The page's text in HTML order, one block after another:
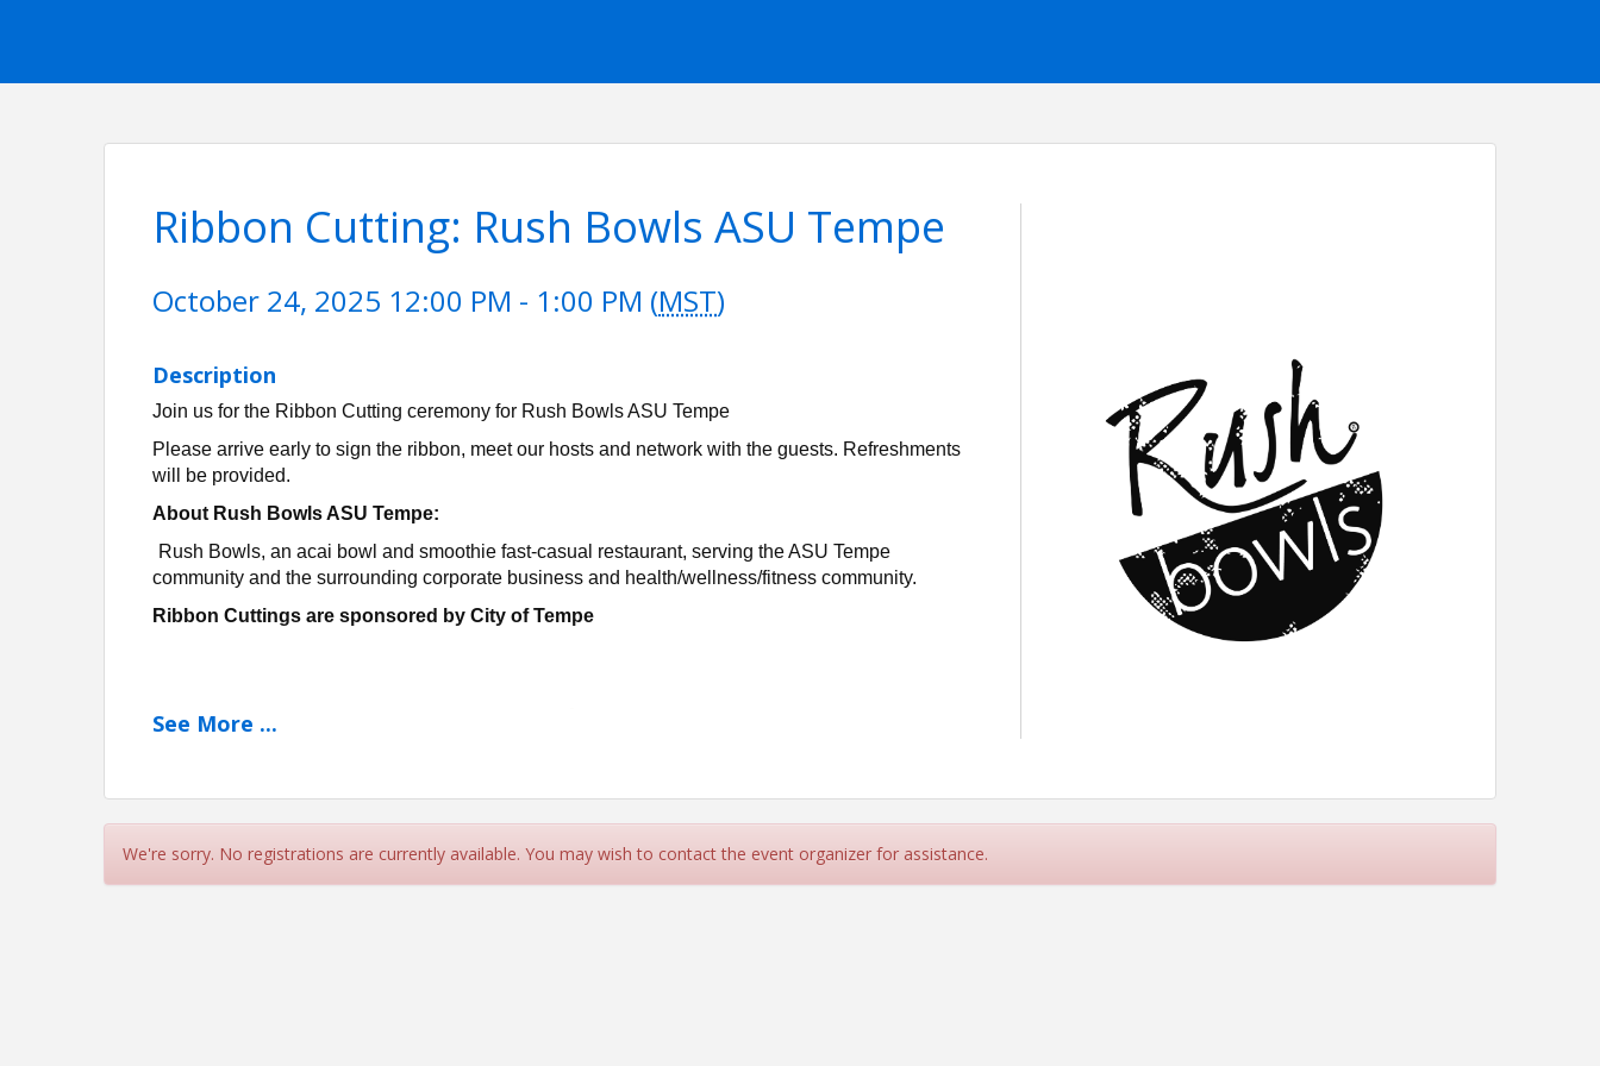
Ribbon Cutting: Rush Bowls ASU Tempe
October 24, 2025 12:00 PM - 1:00 PM (MST)
Description
Join us for the Ribbon Cutting ceremony for Rush Bowls ASU Tempe
Please arrive early to sign the ribbon, meet our hosts and network with the guests. Refreshments
will be provided.
About Rush Bowls ASU Tempe:
Rush Bowls, an acai bowl and smoothie fast-casual restaurant, serving the ASU Tempe
community and the surrounding corporate business and health/wellness/fitness community.
Ribbon Cuttings are sponsored by City of Tempe
See More ...
We're sorry. No registrations are currently available. You may wish to contact the event organizer for assistance.